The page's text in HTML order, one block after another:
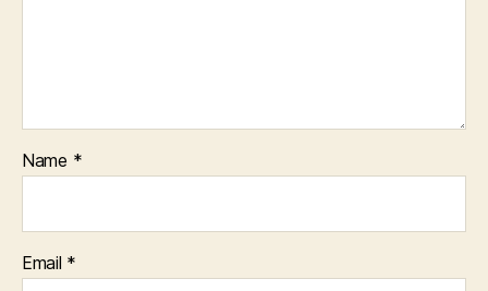
Name *
Email *